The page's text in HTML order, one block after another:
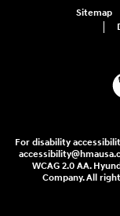
Sitemap
For disability
WCAG 2.0 AA.
Company. All